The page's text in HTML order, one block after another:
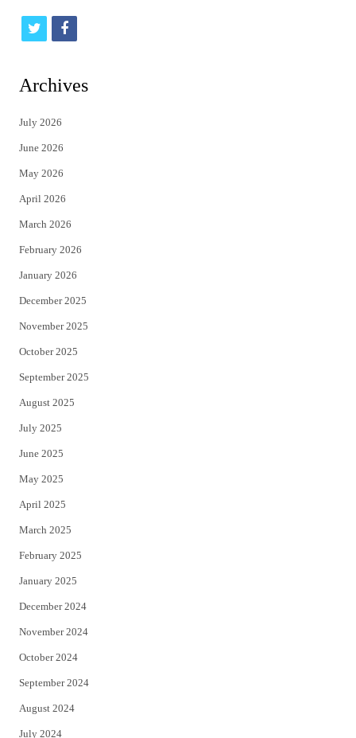
t
t
e
r
f
Archives
July 2026
June 2026
May 2026
April 2026
March 2026
February 2026
January 2026
December 2025
November 2025
October 2025
September 2025
August 2025
July 2025
June 2025
May 2025
April 2025
March 2025
February 2025
January 2025
December 2024
November 2024
October 2024
September 2024
August 2024
July 2024